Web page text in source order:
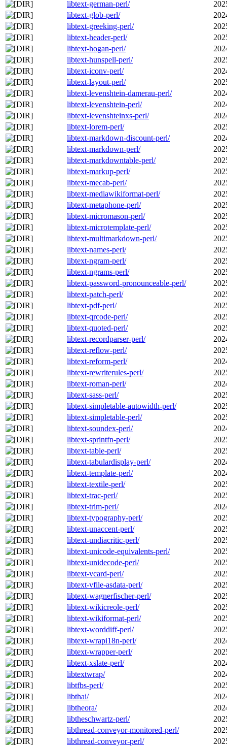
libtext-german-perl/
libtext-glob-perl/
libtext-greeking-perl/
libtext-header-perl/
libtext-hogan-perl/
libtext-hunspell-perl/
libtext-iconv-perl/
libtext-layout-perl/
libtext-levenshtein-damerau-perl/
libtext-levenshtein-perl/
libtext-levenshteinxs-perl/
libtext-lorem-perl/
libtext-markdown-discount-perl/
libtext-markdown-perl/
libtext-markdowntable-perl/
libtext-markup-perl/
libtext-mecab-perl/
libtext-mediawikiformat-perl/
libtext-metaphone-perl/
libtext-micromason-perl/
libtext-microtemplate-perl/
libtext-multimarkdown-perl/
libtext-names-perl/
libtext-ngram-perl/
libtext-ngrams-perl/
libtext-password-pronounceable-perl/
libtext-patch-perl/
libtext-pdf-perl/
libtext-qrcode-perl/
libtext-quoted-perl/
libtext-recordparser-perl/
libtext-reflow-perl/
libtext-reform-perl/
libtext-rewriterules-perl/
libtext-roman-perl/
libtext-sass-perl/
libtext-simpletable-autowidth-perl/
libtext-simpletable-perl/
libtext-soundex-perl/
libtext-sprintfn-perl/
libtext-table-perl/
libtext-tabulardisplay-perl/
libtext-template-perl/
libtext-textile-perl/
libtext-trac-perl/
libtext-trim-perl/
libtext-typography-perl/
libtext-unaccent-perl/
libtext-undiacritic-perl/
libtext-unicode-equivalents-perl/
libtext-unidecode-perl/
libtext-vcard-perl/
libtext-vfile-asdata-perl/
libtext-wagnerfischer-perl/
libtext-wikicreole-perl/
libtext-wikiformat-perl/
libtext-worddiff-perl/
libtext-wrapi18n-perl/
libtext-wrapper-perl/
libtext-xslate-perl/
libtextwrap/
libtfbs-perl/
libthai/
libtheora/
libtheschwartz-perl/
libthread-conveyor-monitored-perl/
libthread-conveyor-perl/